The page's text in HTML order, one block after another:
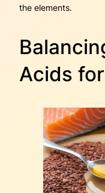
the elements.
Acids